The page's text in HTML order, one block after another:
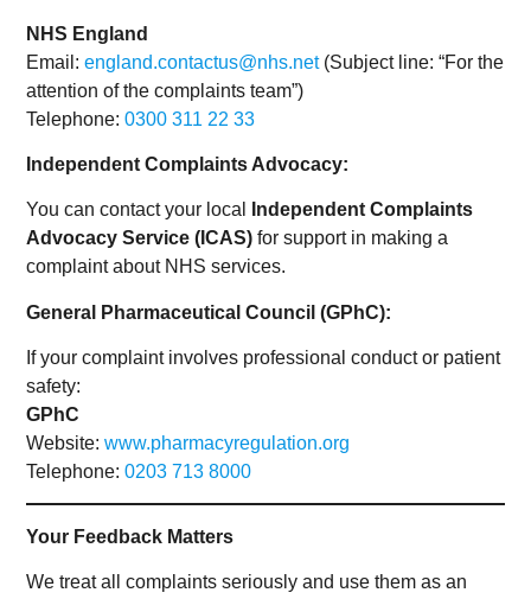
NHS England
Email:england.contactus@nhs.net(Subject line: “For the
attention of the complaints team”)
Telephone:0300 311 22 33
Independent Complaints Advocacy:
You can contact your local
Independent Complaints
Advocacy Service (ICAS) for support in making a
complaint about NHS services.
General Pharmaceutical Council (GPhC):
If your complaint involves professional conduct or patient
safety:
GPhC
Website:www.pharmacyregulation.org
Telephone:0203 713 8000
Your Feedback Matters
We treat all complaints seriously and use them as an